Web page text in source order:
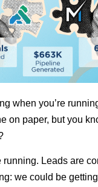
when you’re
on paper, but you
Leads are
we could be